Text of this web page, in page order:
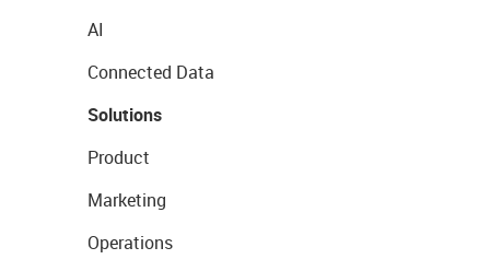
AI
Connected Data
Solutions
Product
Marketing
Operations